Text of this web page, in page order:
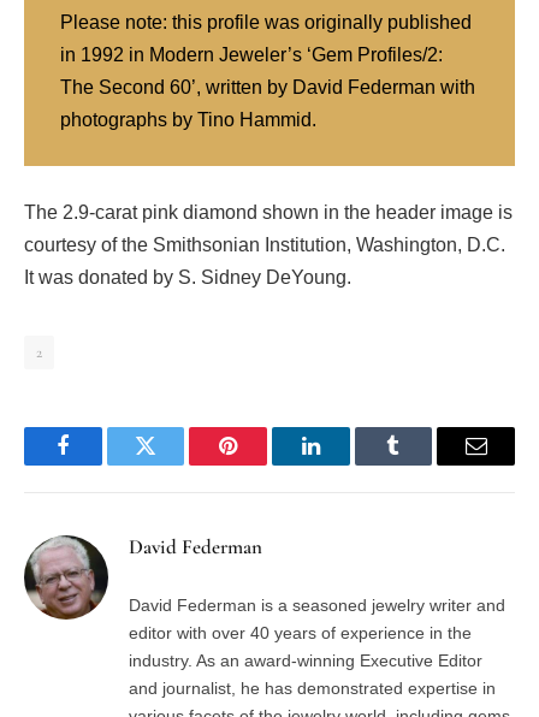
Please note: this profile was originally published
in 1992 in Modern Jeweler’s ‘Gem Profiles/2:
The Second 60’, written by David Federman with
photographs by Tino Hammid.
The 2.9-carat pink diamond shown in the header image is
courtesy of the Smithsonian Institution, Washington, D.C.
It was donated by S. Sidney DeYoung.
2
FacebookTwitter Pinterest LinkedInTumblr Email
David Federman
David Federman is a seasoned jewelry writer and
editor with over 40 years of experience in the
industry. As an award-winning Executive Editor
and journalist, he has demonstrated expertise in